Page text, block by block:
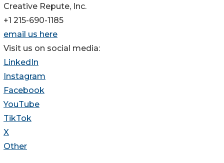
Creative Repute, Inc.
+1 215-690-1185
email us here
Visit us on social media:
LinkedIn
Instagram
Facebook
YouTube
TikTok
X
Other